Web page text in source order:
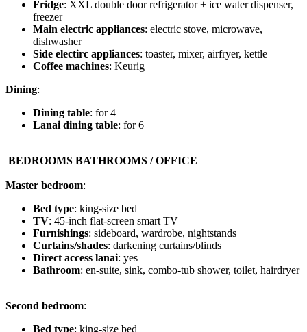
Fridge: XXL double door refrigerator + ice water dispenser,
freezer
Main electric appliances: electric stove, microwave,
dishwasher
Side electirc appliances: toaster, mixer, airfryer, kettle
Coffee machines: Keurig
Dining:
Dining table: for 4
Lanai dining table: for 6
️ BEDROOMS BATHROOMS / OFFICE
Master bedroom:
Bed type: king-size bed
TV: 45-inch flat-screen smart TV
Furnishings: sideboard, wardrobe, nightstands
Curtains/shades: darkening curtains/blinds
Direct access lanai: yes
Bathroom: en-suite, sink, combo-tub shower, toilet, hairdryer
Second bedroom:
Bed type: king-size bed